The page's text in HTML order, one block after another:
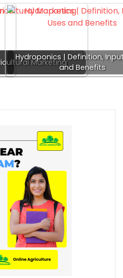
Marketing
Hydroponics | Definition,
and Benefits